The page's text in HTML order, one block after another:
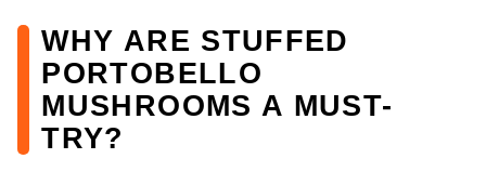
WHY ARE STUFFED
PORTOBELLO
MUSHROOMS A MUST-
TRY?